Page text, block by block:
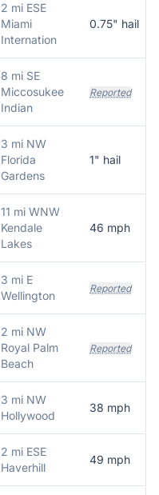
2 mi ESE
Miami
Internation
0.75" hail
8 mi SE
Miccosukee
Indian
Reported
3 mi NW
Florida
Gardens
1" hail
11 mi WNW
Kendale
Lakes
46 mph
3 mi E
Wellington
Reported
2 mi NW
Royal Palm
Beach
Reported
3 mi NW
Hollywood
38 mph
2 mi ESE
Haverhill
49 mph